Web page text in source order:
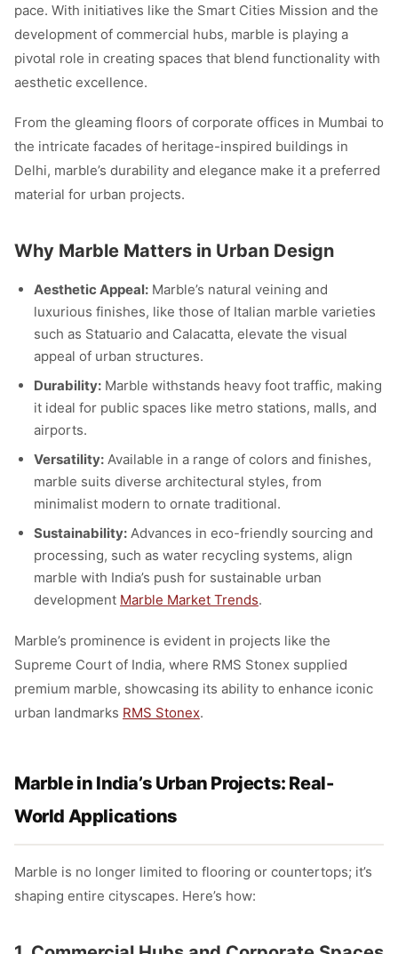
pace. With initiatives like the Smart Cities Mission and the
development of commercial hubs, marble is playing a
pivotal role in creating spaces that blend functionality with
aesthetic excellence.
From the gleaming floors of corporate offices in Mumbai to
the intricate facades of heritage-inspired buildings in
Delhi, marble’s durability and elegance make it a preferred
material for urban projects.
Why Marble Matters in Urban Design
Aesthetic Appeal: Marble’s natural veining and
luxurious finishes, like those of Italian marble varieties
such as Statuario and Calacatta, elevate the visual
appeal of urban structures.
Durability: Marble withstands heavy foot traffic, making
it ideal for public spaces like metro stations, malls, and
airports.
Versatility: Available in a range of colors and finishes,
marble suits diverse architectural styles, from
minimalist modern to ornate traditional.
Sustainability: Advances in eco-friendly sourcing and
processing, such as water recycling systems, align
marble with India’s push for sustainable urban
development Marble Market Trends.
Marble’s prominence is evident in projects like the
Supreme Court of India, where RMS Stonex supplied
premium marble, showcasing its ability to enhance iconic
urban landmarks RMS Stonex.
Marble in India’s Urban Projects: Real-
World Applications
Marble is no longer limited to flooring or countertops; it’s
shaping entire cityscapes. Here’s how: